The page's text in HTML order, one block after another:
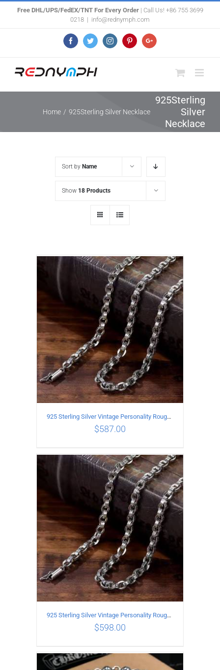
Free DHL/UPS/FedEX/TNT For Every Order| Call Us! +86 755 3699
0218 | info@rednymph.com
FacebookTwitterInstagramPinterestGoogle+
925Sterling
Silver
Necklace
Home / 925Sterling Silver Necklace
Sort by Name
Show 18 Products
ADD TO CART / DETAILS
925 Sterling Silver Vintage Personality Rough style Necklace Length 65CM Width 5MM
$587.00
925 Sterling Silver Vintage Personality Rough style Necklace Length 70CM Width 5MM
$598.00